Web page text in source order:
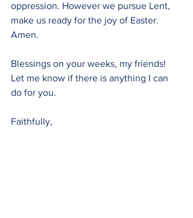
oppression. However we pursue Lent,
make us ready for the joy of Easter.
Amen.
Blessings on your weeks, my friends!
Let me know if there is anything I can
do for you.
Faithfully,